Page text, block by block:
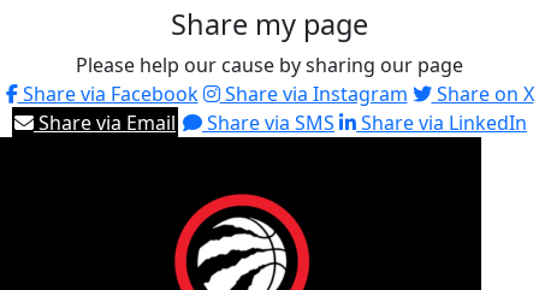
Share my page
Please help our cause by sharing our page
Share via Facebook
Share via Instagram
Share on X
Share via Email
Share via SMS Share via LinkedIn